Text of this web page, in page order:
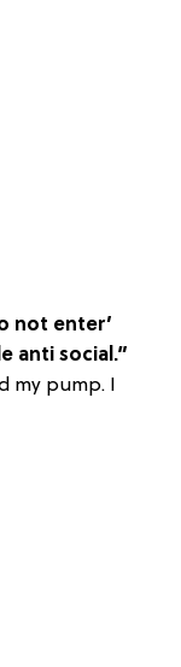
not enter’
anti social.”
my pump. I